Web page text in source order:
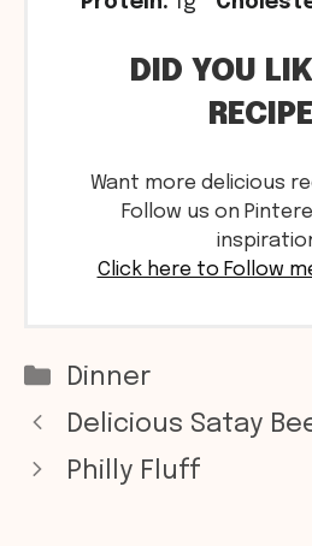
DID YOU
Want more delicious
Follow us on
Click here to Follow
Categories
Dinner
Delicious Satay
Philly Fluff